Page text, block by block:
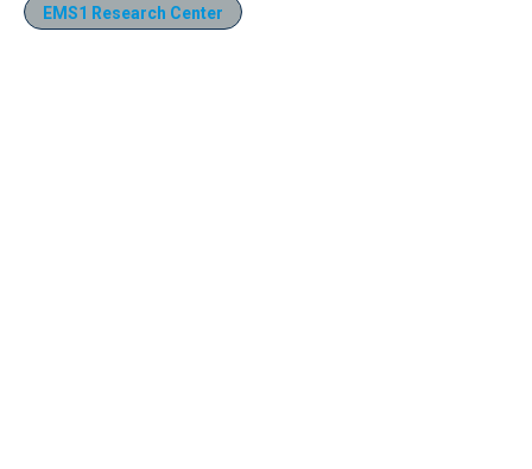
EMS1 Research Center